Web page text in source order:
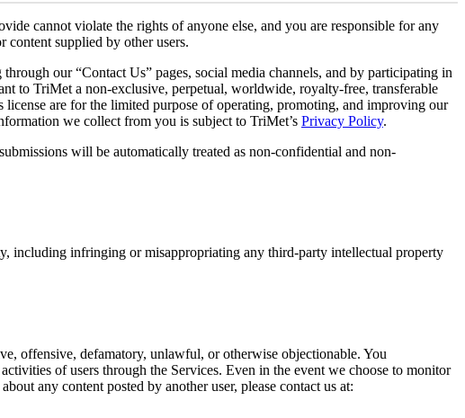
cannot violate the rights of anyone else, and you are responsible for any
content supplied by other users.
our “Contact Us” pages, social media channels, and by participating in
to TriMet a non-exclusive, perpetual, worldwide, royalty-free, transferable
are for the limited purpose of operating, promoting, and improving our
we collect from you is subject to TriMet’s Privacy Policy.
will be automatically treated as non-confidential and non-
including infringing or misappropriating any third-party intellectual property
offensive, defamatory, unlawful, or otherwise objectionable. You
of users through the Services. Even in the event we choose to monitor
any content posted by another user, please contact us at: